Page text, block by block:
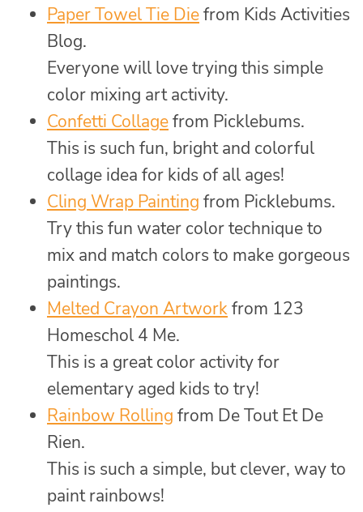
Paper Towel Tie Diefrom Kids Activities
Blog.
Everyone will love trying this simple
color mixing art activity.
Confetti Collagefrom Picklebums.
This is such fun, bright and colorful
collage idea for kids of all ages!
Cling Wrap Painting from Picklebums.
Try this fun water color technique to
mix and match colors to make gorgeous
paintings.
Melted Crayon Artworkfrom 123
Homeschol 4 Me.
This is a great color activity for
elementary aged kids to try!
Rainbow Rolling from De Tout Et De
Rien.
This is such a simple, but clever, way to
paint rainbows!